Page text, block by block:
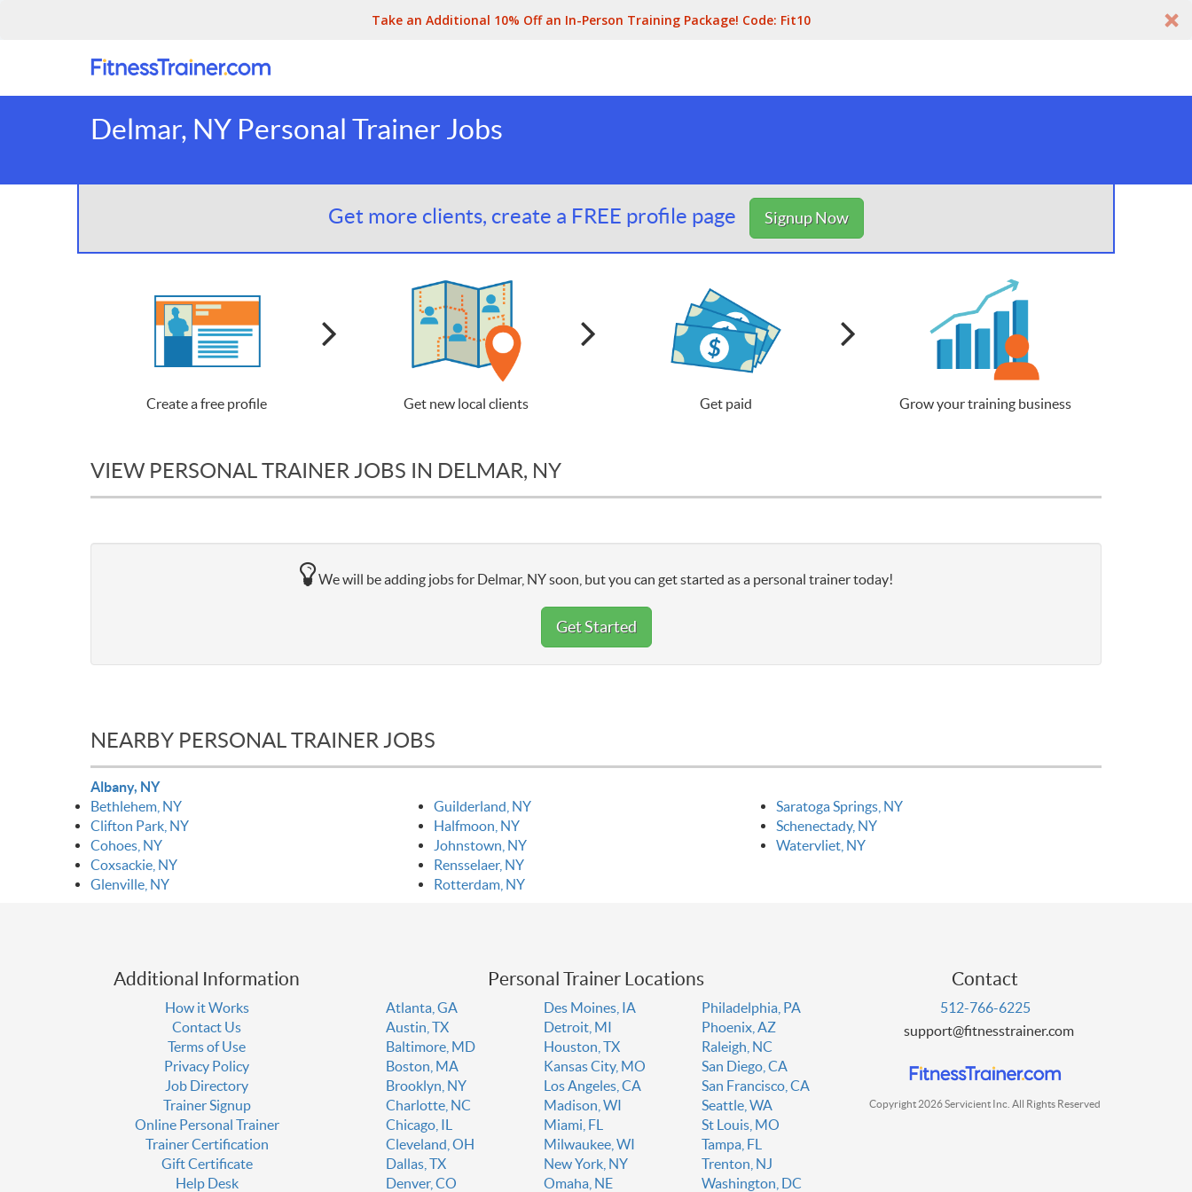
Take an Additional 10% Off an In-Person Training Package! Code: Fit10
Delmar, NY Personal Trainer Jobs
Get more clients, create a FREE profile page Signup Now
Create a free profile Get new local clients Get paid Grow your training business
VIEW PERSONAL TRAINER JOBS IN DELMAR, NY
We will be adding jobs for Delmar, NY soon, but you can get started as a personal trainer today!
Get Started
NEARBY PERSONAL TRAINER JOBS
Albany, NY
Bethlehem, NY
Clifton Park, NY
Cohoes, NY
Coxsackie, NY
Glenville, NY
Guilderland, NY
Halfmoon, NY
Johnstown, NY
Rensselaer, NY
Rotterdam, NY
Saratoga Springs, NY
Schenectady, NY
Watervliet, NY
Additional Information
How it Works
Contact Us
Terms of Use
Privacy Policy
Job Directory
Trainer Signup
Online Personal Trainer
Trainer Certification
Gift Certificate
Help Desk
Personal Trainer Locations
Atlanta, GA
Austin, TX
Baltimore, MD
Boston, MA
Brooklyn, NY
Charlotte, NC
Chicago, IL
Cleveland, OH
Dallas, TX
Denver, CO
Des Moines, IA
Detroit, MI
Houston, TX
Kansas City, MO
Los Angeles, CA
Madison, WI
Miami, FL
Milwaukee, WI
New York, NY
Omaha, NE
Philadelphia, PA
Phoenix, AZ
Raleigh, NC
San Diego, CA
San Francisco, CA
Seattle, WA
St Louis, MO
Tampa, FL
Trenton, NJ
Washington, DC
Contact
512-766-6225
support@fitnesstrainer.com
Copyright 2026 Servicient Inc. All Rights Reserved